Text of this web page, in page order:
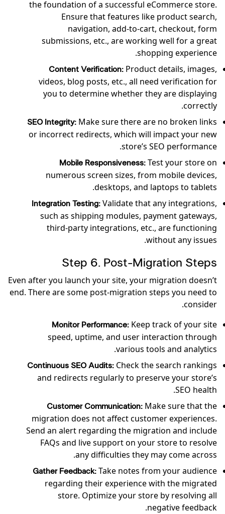
the foundation of a successful eCommerce store.
Ensure that features like product search,
navigation, add-to-cart, checkout, form
submissions, etc., are working well for a great
shopping experience.
Content Verification: Product details, images,
videos, blog posts, etc., all need verification for
you to determine whether they are displaying
correctly.
SEO Integrity: Make sure there are no broken links
or incorrect redirects, which will impact your new
store’s SEO performance.
Mobile Responsiveness: Test your store on
numerous screen sizes, from mobile devices,
desktops, and laptops to tablets.
Integration Testing: Validate that any integrations,
such as shipping modules, payment gateways,
third-party integrations, etc., are functioning
without any issues.
Step 6. Post-Migration Steps
Even after you launch your site, your migration doesn’t
end. There are some post-migration steps you need to
consider.
Monitor Performance: Keep track of your site
speed, uptime, and user interaction through
various tools and analytics.
Continuous SEO Audits: Check the search rankings
and redirects regularly to preserve your store’s
SEO health.
Customer Communication: Make sure that the
migration does not affect customer experiences.
Send an alert regarding the migration and include
FAQs and live support on your store to resolve
any difficulties they may come across.
Gather Feedback: Take notes from your audience
regarding their experience with the migrated
store. Optimize your store by resolving all
negative feedback.